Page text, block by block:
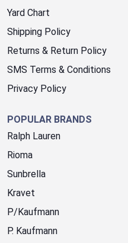
Yard Chart
Shipping Policy
Returns & Return Policy
SMS Terms & Conditions
Privacy Policy
POPULAR BRANDS
Ralph Lauren
Rioma
Sunbrella
Kravet
P/Kaufmann
P. Kaufmann